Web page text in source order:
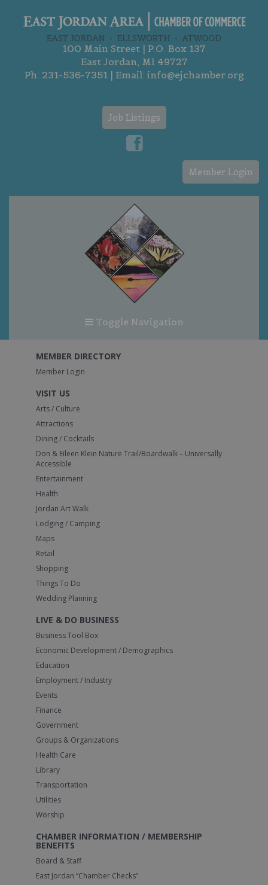
100 Main Street | P.O. Box 137
East Jordan, MI 49727
Ph: 231-536-7351| Email: info@ejchamber.org
Job Listings
Member Login
Toggle Navigation
MEMBER DIRECTORY
Member Login
VISIT US
Arts / Culture
Attractions
Dining / Cocktails
Don & Eileen Klein Nature Trail/Boardwalk – Universally
Accessible
Entertainment
Health
Jordan Art Walk
Lodging / Camping
Maps
Retail
Shopping
Things To Do
Wedding Planning
LIVE & DO BUSINESS
Business Tool Box
Economic Development / Demographics
Education
Employment / Industry
Events
Finance
Government
Groups & Organizations
Health Care
Library
Transportation
Utilities
Worship
CHAMBER INFORMATION / MEMBERSHIP
BENEFITS
Board & Staff
East Jordan “Chamber Checks”